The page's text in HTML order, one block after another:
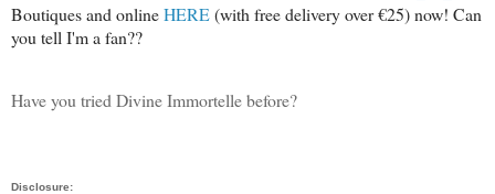
Boutiques and onlineHERE(with free delivery over €25) now! Can
you tell I'm a fan??
Have you tried Divine Immortelle before?
Disclosure: